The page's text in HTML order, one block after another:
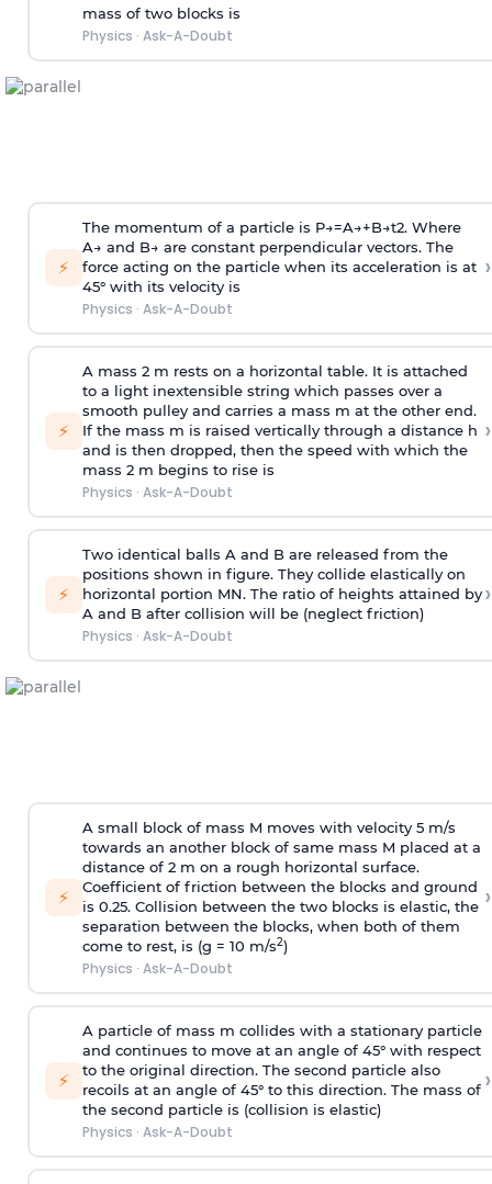
mass of two blocks is
Physics · Ask-A-Doubt
⚡
The momentum of a particle is P→=A→+B→t2. Where
A→ and B→ are constant perpendicular vectors. The
force acting on the particle when its acceleration is at
45° with its velocity is
Physics · Ask-A-Doubt
›
⚡
A mass 2 m rests on a horizontal table. It is attached
to a light inextensible string which passes over a
smooth pulley and carries a mass m at the other end.
If the mass m is raised vertically through a distance h
and is then dropped, then the speed with which the
mass 2 m begins to rise is
Physics · Ask-A-Doubt
›
⚡
Two identical balls A and B are released from the
positions shown in figure. They collide elastically on
horizontal portion MN. The ratio of heights attained by
A and B after collision will be (neglect friction)
Physics · Ask-A-Doubt
›
⚡
A small block of mass M moves with velocity 5 m/s
towards an another block of same mass M placed at a
distance of 2 m on a rough horizontal surface.
Coefficient of friction between the blocks and ground
is 0.25. Collision between the two blocks is elastic, the
separation between the blocks, when both of them
come to rest, is (g = 10 m/s2)
Physics · Ask-A-Doubt
›
⚡
A particle of mass m collides with a stationary particle
and continues to move at an angle of 45° with respect
to the original direction. The second particle also
recoils at an angle of 45° to this direction. The mass of
the second particle is (collision is elastic)
Physics · Ask-A-Doubt
›